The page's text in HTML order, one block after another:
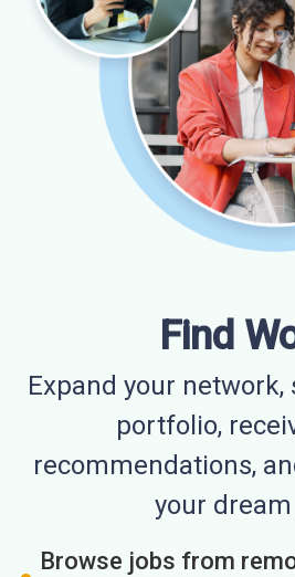
Find
Expand your network,
portfolio,
recommendations,
your
Browse jobs from